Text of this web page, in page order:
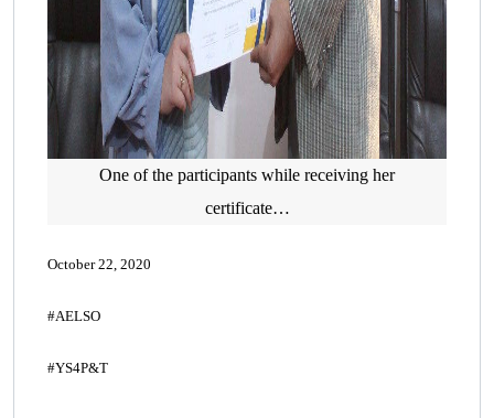
One of the participants while receiving her
certificate…
October 22, 2020
#AELSO
#YS4P&T